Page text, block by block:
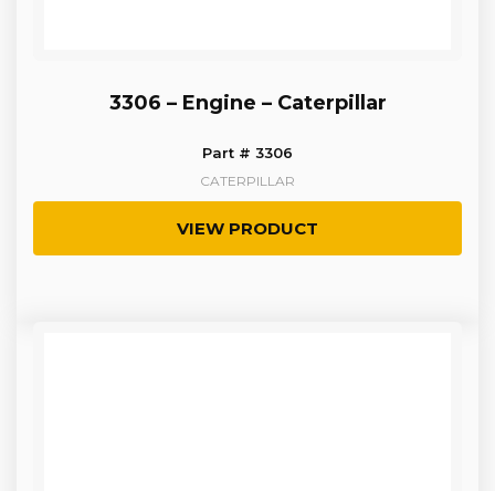
3306 – Engine – Caterpillar
Part # 3306
CATERPILLAR
VIEW PRODUCT